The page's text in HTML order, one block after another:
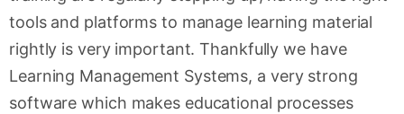
tools and platforms to manage learning material
rightly is very important. Thankfully we have
Learning Management Systems, a very strong
software which makes educational processes